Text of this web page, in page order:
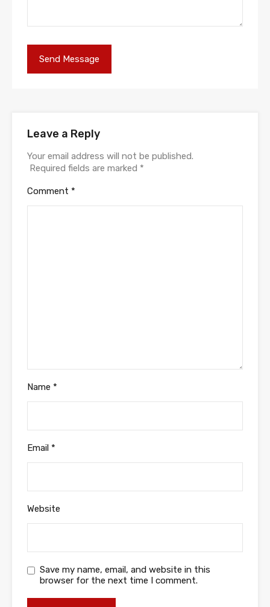
Leave a Reply
Your email address will not be published.
Required fields are marked *
Comment *
Name *
Email *
Website
Save my name, email, and website in this
browser for the next time I comment.